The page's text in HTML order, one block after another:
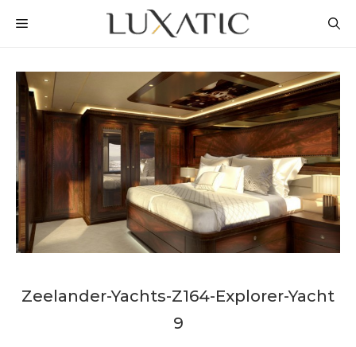
MENU
Zeelander-Yachts-Z164-Explorer-Yacht
9